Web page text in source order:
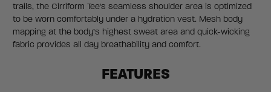
trails, the Cirriform Tee's seamless shoulder area is optimized
to be worn comfortably under a hydration vest. Mesh body
mapping at the body’s highest sweat area and quick-wicking
fabric provides all day breathability and comfort.
FEATURES